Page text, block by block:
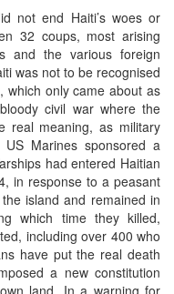
not end Haiti’s woes or
32 coups, most arising
and the various foreign
was not to be recognised
which only came about as
civil war where the
real meaning, as military
Marines sponsored a
had entered Haitian
in response to a peasant
island and remained in
which time they killed,
including over 400 who
have put the real death
a new constitution
land. In a warning for